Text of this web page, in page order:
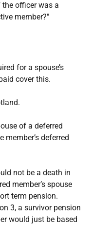
officer was a
member?"
for a spouse’s
cover this.
of a deferred
member’s deferred
not be a death in
member’s spouse
term pension.
3, a survivor pension
would just be based